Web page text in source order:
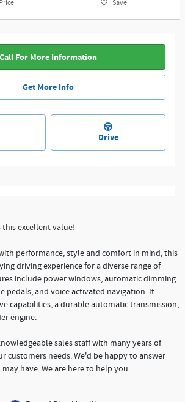
Save
Call For More Information
Get More Info
Drive
excellent value!
performance, style and comfort in mind, this
driving experience for a diverse range of
include power windows, automatic dimming
pedals, and voice activated navigation. It
capabilities, a durable automatic transmission,
engine.
sales staff with many years of
customers needs. We'd be happy to answer
have. We are here to help you.